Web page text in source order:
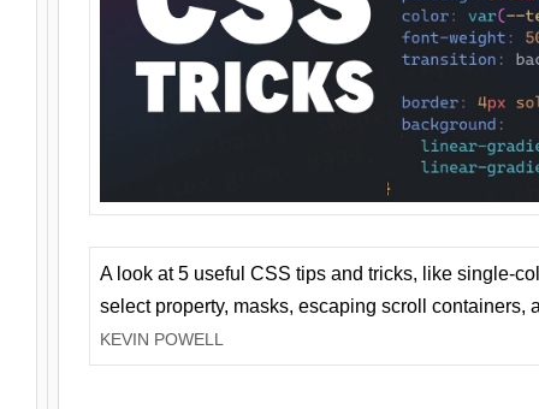
A look at 5 useful CSS tips and tricks, like single-
select property, masks, escaping scroll containers,
KEVIN POWELL